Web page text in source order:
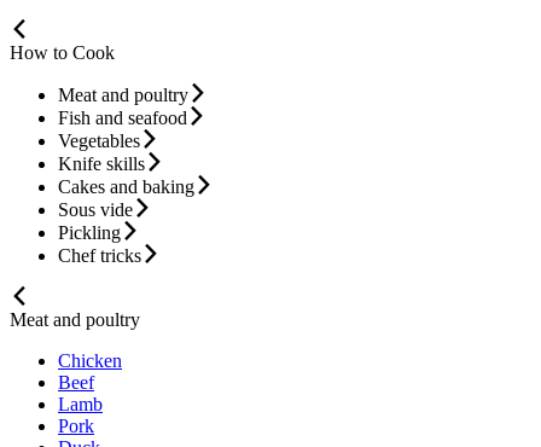
How to Cook
Meat and poultry
Fish and seafood
Vegetables
Knife skills
Cakes and baking
Sous vide
Pickling
Chef tricks
Meat and poultry
Chicken
Beef
Lamb
Pork